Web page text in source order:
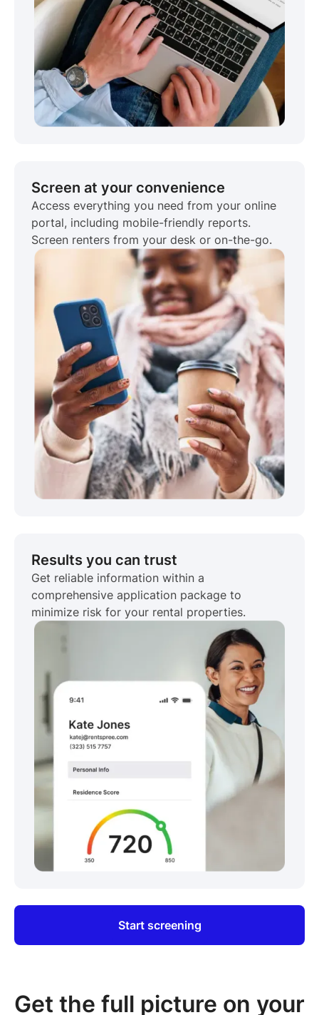
Screen at your convenience
Access everything you need from your online
portal, including mobile-friendly reports.
Screen renters from your desk or on-the-go.
Results you can trust
Get reliable information within a
comprehensive application package to
minimize risk for your rental properties.
Start screening
Get the full picture on your